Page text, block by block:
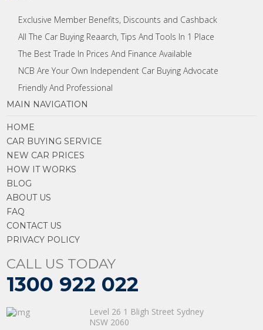
Exclusive Member Benefits, Discounts and Cashback
All The Car Buying Reaarch, Tips And Tools In 1 Place
The Best Trade In Prices And Finance Available
NCB Are Your Own Independent Car Buying Advocate
Friendly And Professional
MAIN NAVIGATION
HOME
CAR BUYING SERVICE
NEW CAR PRICES
HOW IT WORKS
BLOG
ABOUT US
FAQ
CONTACT US
PRIVACY POLICY
CALL US TODAY
1300 922 022
Level 26 1 Bligh Street Sydney
NSW 2060